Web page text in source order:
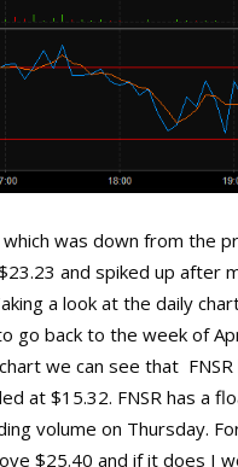
was down from the
and spiked up after
a look at the daily
go back to the week of
we can see that
at $15.32. FNSR has a
volume on Thursday.
$25.40 and if it does I